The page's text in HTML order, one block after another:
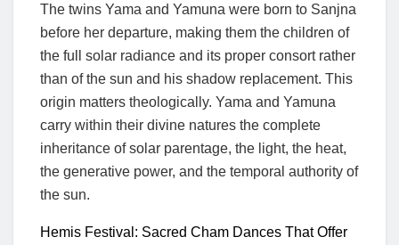
The twins Yama and Yamuna were born to Sanjna
before her departure, making them the children of
the full solar radiance and its proper consort rather
than of the sun and his shadow replacement. This
origin matters theologically. Yama and Yamuna
carry within their divine natures the complete
inheritance of solar parentage, the light, the heat,
the generative power, and the temporal authority of
the sun.
Hemis Festival: Sacred Cham Dances That Offer